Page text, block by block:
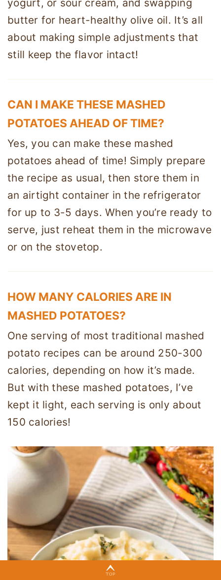
yogurt, or sour cream, and swapping
butter for heart-healthy olive oil. It’s all
about making simple adjustments that
still keep the flavor intact!
CAN I MAKE THESE MASHED
POTATOES AHEAD OF TIME?
Yes, you can make these mashed
potatoes ahead of time! Simply prepare
the recipe as usual, then store them in
an airtight container in the refrigerator
for up to 3-5 days. When you’re ready to
serve, just reheat them in the microwave
or on the stovetop.
HOW MANY CALORIES ARE IN
MASHED POTATOES?
One serving of most traditional mashed
potato recipes can be around 250-300
calories, depending on how it’s made.
But with these mashed potatoes, I’ve
kept it light, each serving is only about
150 calories!